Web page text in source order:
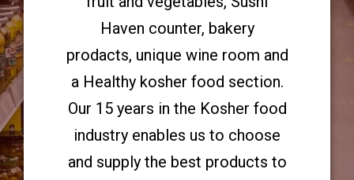
Haven counter, bakery
prodacts, unique wine room and
a Healthy kosher food section.
Our 15 years in the Kosher food
industry enables us to choose
and supply the best products to